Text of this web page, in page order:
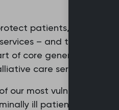
patients, it's
– and that any
of core general practice.
care services - in
our most vulnerable -
ill patients, they still